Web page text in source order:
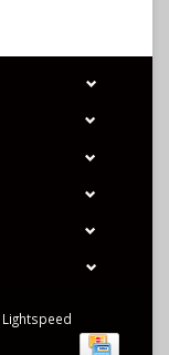
Lightspeed